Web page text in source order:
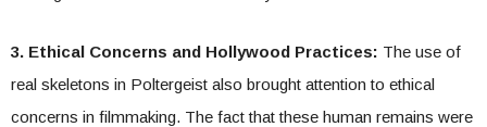
3. Ethical Concerns and Hollywood Practices: The use of
real skeletons in Poltergeist also brought attention to ethical
concerns in filmmaking. The fact that these human remains were